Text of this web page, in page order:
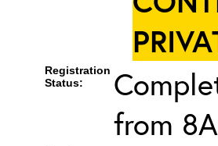
Registration
Status:
from